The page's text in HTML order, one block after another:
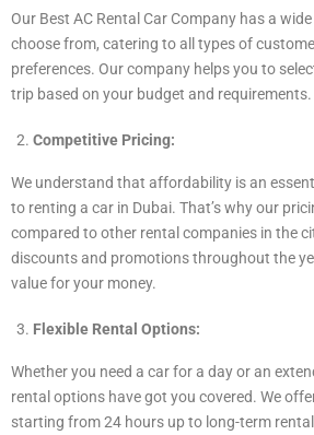
Our Best AC Rental Car Company has a
choose from, catering to all types of
preferences. Our company helps you to
trip based on your budget and requirements.
Competitive Pricing:
We understand that affordability is an
to renting a car in Dubai. That’s why our
compared to other rental companies in the
discounts and promotions throughout the
value for your money.
Flexible Rental Options:
Whether you need a car for a day or an
rental options have got you covered. We
starting from 24 hours up to long-term